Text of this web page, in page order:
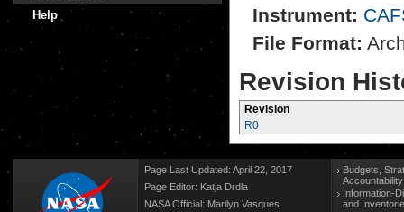
Help
Instrument:
File Format:
Revision
Revision
R0
Page Last Updated: April 22, 2017
Page Editor: Katja Drdla
NASA Official: Marilyn Vasques
Budgets,
Information-
and